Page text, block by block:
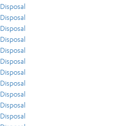
Disposal
Disposal
Disposal
Disposal
Disposal
Disposal
Disposal
Disposal
Disposal
Disposal
Disposal